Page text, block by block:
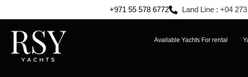
+971 55 578 6772 Land Line : +04
Available Yachts For rental